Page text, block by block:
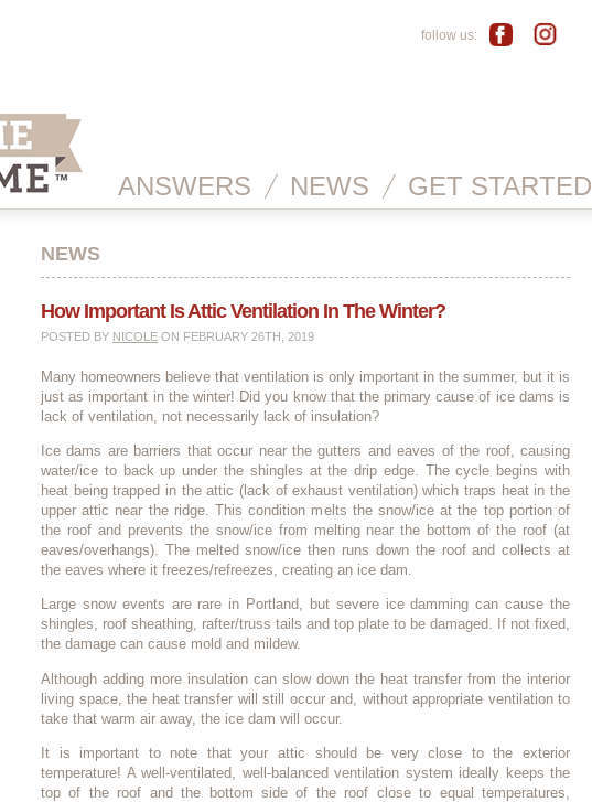
follow us:
ANSWERS NEWS GET STARTED
NEWS
How Important Is Attic Ventilation In The Winter?
POSTED BY NICOLE ON FEBRUARY 26TH, 2019
Many homeowners believe that ventilation is only important in the summer, but it is
just as important in the winter! Did you know that the primary cause of ice dams is
lack of ventilation, not necessarily lack of insulation?
Ice dams are barriers that occur near the gutters and eaves of the roof, causing
water/ice to back up under the shingles at the drip edge. The cycle begins with
heat being trapped in the attic (lack of exhaust ventilation) which traps heat in the
upper attic near the ridge. This condition melts the snow/ice at the top portion of
the roof and prevents the snow/ice from melting near the bottom of the roof (at
eaves/overhangs). The melted snow/ice then runs down the roof and collects at
the eaves where it freezes/refreezes, creating an ice dam.
Large snow events are rare in Portland, but severe ice damming can cause the
shingles, roof sheathing, rafter/truss tails and top plate to be damaged. If not fixed,
the damage can cause mold and mildew.
Although adding more insulation can slow down the heat transfer from the interior
living space, the heat transfer will still occur and, without appropriate ventilation to
take that warm air away, the ice dam will occur.
It is important to note that your attic should be very close to the exterior
temperature! A well-ventilated, well-balanced ventilation system ideally keeps the
top of the roof and the bottom side of the roof close to equal temperatures,